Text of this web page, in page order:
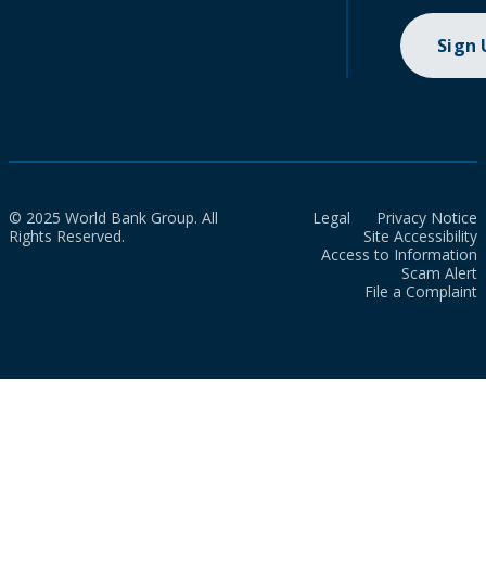
Sign
© 2025 World Bank Group. All
Rights Reserved.
Legal
Privacy Notice
Site Accessibility
Access to Information
Scam Alert
File a Complaint